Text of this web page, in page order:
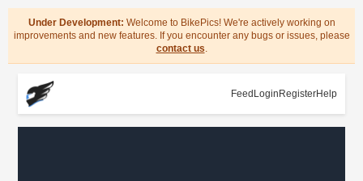
Under Development: Welcome to BikePics! We're actively working on
improvements and new features. If you encounter any bugs or issues, please
contact us.
Feed Login RegisterHelp